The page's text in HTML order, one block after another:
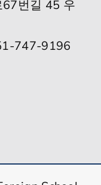
67번길 45 우
747-9196